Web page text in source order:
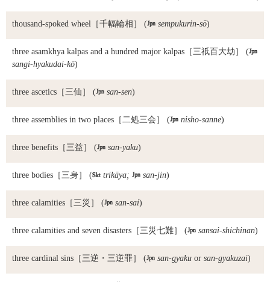
thousand-spoked wheel ［千輻輪相］ ( sempukurin-sō)
three asamkhya kalpas and a hundred major kalpas ［三祇百大劫］ (
sangi-hyakudai-kō)
three ascetics ［三仙］ ( san-sen)
three assemblies in two places ［二処三会］ ( nisho-sanne)
three benefits ［三益］ ( san-yaku)
three bodies ［三身］ ( trikāya;  san-jin)
three calamities ［三災］ ( san-sai)
three calamities and seven disasters ［三災七難］ ( sansai-shichinan)
three cardinal sins ［三逆・三逆罪］ ( san-gyaku or san-gyakuzai)